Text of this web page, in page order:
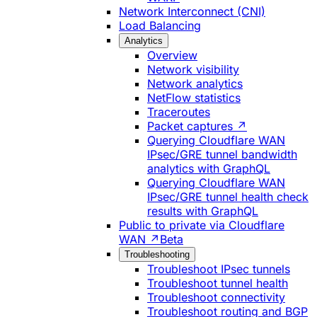
Network Interconnect (CNI)
Load Balancing
Analytics
Overview
Network visibility
Network analytics
NetFlow statistics
Traceroutes
Packet captures ↗
Querying Cloudflare WAN
IPsec/GRE tunnel bandwidth
analytics with GraphQL
Querying Cloudflare WAN
IPsec/GRE tunnel health check
results with GraphQL
Public to private via Cloudflare
WAN ↗ Beta
Troubleshooting
Troubleshoot IPsec tunnels
Troubleshoot tunnel health
Troubleshoot connectivity
Troubleshoot routing and BGP